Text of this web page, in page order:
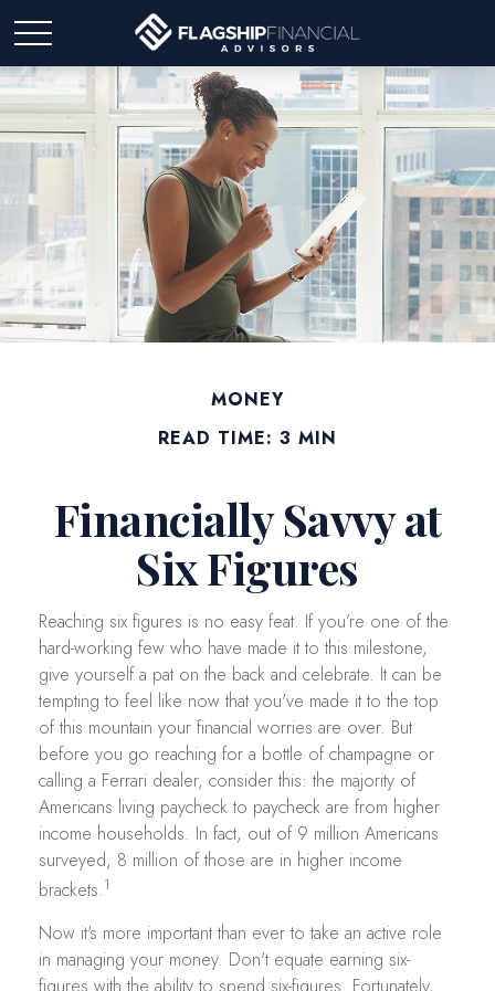
MONEY
READ TIME: 3 MIN
Financially Savvy at
Six Figures
Reaching six figures is no easy feat. If you’re one of the
hard-working few who have made it to this milestone,
give yourself a pat on the back and celebrate. It can be
tempting to feel like now that you've made it to the top
of this mountain your financial worries are over. But
before you go reaching for a bottle of champagne or
calling a Ferrari dealer, consider this: the majority of
Americans living paycheck to paycheck are from higher
income households. In fact, out of 9 million Americans
surveyed, 8 million of those are in higher income
brackets.1
Now it's more important than ever to take an active role
in managing your money. Don't equate earning six-